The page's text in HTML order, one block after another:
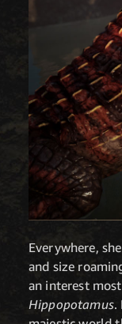
Everywhere,
and size
an interest
Hippopotamus.